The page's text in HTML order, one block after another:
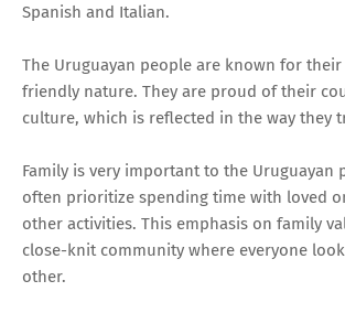
Spanish and Italian.
The Uruguayan people are known for
friendly nature. They are proud of their
culture, which is reflected in the way they
Family is very important to the Uruguayan
often prioritize spending time with loved
other activities. This emphasis on family
close-knit community where everyone
other.